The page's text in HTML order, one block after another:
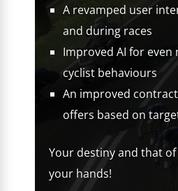
A revamped user
and during races
Improved AI for even
cyclist behaviours
An improved
offers based on
Your destiny and that
your hands!